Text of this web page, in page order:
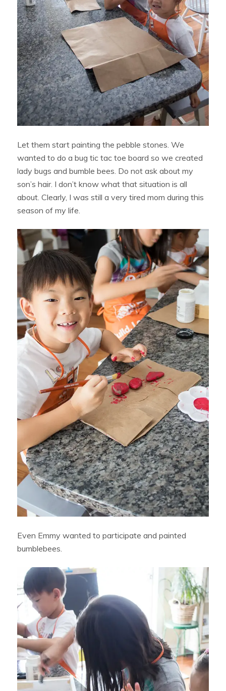
Let them start painting the pebble stones. We
wanted to do a bug tic tac toe board so we created
lady bugs and bumble bees. Do not ask about my
son’s hair. I don’t know what that situation is all
about. Clearly, I was still a very tired mom during this
season of my life.
Even Emmy wanted to participate and painted
bumblebees.